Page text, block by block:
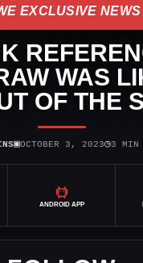
EXCLUSIVE NEWS
WAS
OF THE
▣OCTOBER 3, 2023◷3 MIN
ANDROID APP